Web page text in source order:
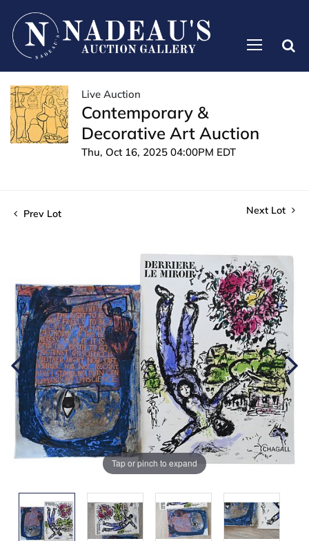
Live Auction
Contemporary &
Decorative Art Auction
Thu, Oct 16, 2025 04:00PM EDT
Prev Lot Next Lot
Tap or pinch to expand